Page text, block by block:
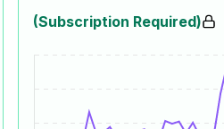
(Subscription Required)